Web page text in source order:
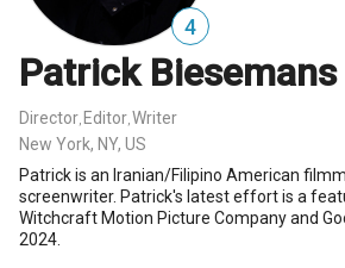
4
Patrick Biesemans
Director Editor Writer
New York, NY, US
Patrick is an Iranian/Filipino American
screenwriter. Patrick's latest effort is a
Witchcraft Motion Picture Company and
2024.